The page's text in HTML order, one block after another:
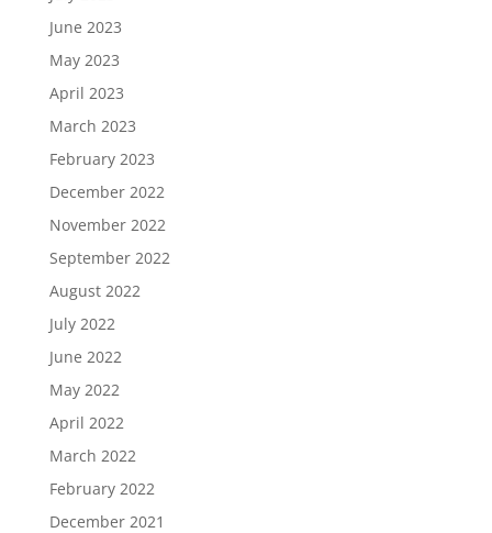
June 2023
May 2023
April 2023
March 2023
February 2023
December 2022
November 2022
September 2022
August 2022
July 2022
June 2022
May 2022
April 2022
March 2022
February 2022
December 2021